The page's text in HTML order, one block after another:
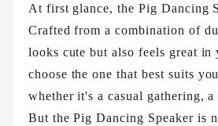
At first glance, the Pig Dancing
Crafted from a combination of
looks cute but also feels great
choose the one that best suits
whether it's a casual gathering,
But the Pig Dancing Speaker is